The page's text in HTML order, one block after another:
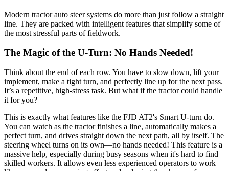
Modern tractor auto steer systems do more than just follow a straight
line. They are packed with intelligent features that simplify some of
the most stressful parts of fieldwork.
The Magic of the U-Turn: No Hands Needed!
Think about the end of each row. You have to slow down, lift your
implement, make a tight turn, and perfectly line up for the next pass.
It’s a repetitive, high-stress task. But what if the tractor could handle
it for you?
This is exactly what features like the FJD AT2's Smart U-turn do.
You can watch as the tractor finishes a line, automatically makes a
perfect turn, and drives straight down the next path, all by itself. The
steering wheel turns on its own—no hands needed! This feature is a
massive help, especially during busy seasons when it's hard to find
skilled workers. It allows even less experienced operators to work